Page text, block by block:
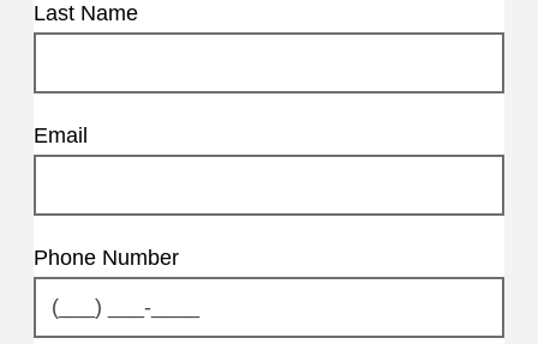
Last Name
Email
Phone Number